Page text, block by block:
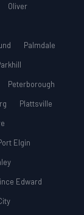
Oliver
Palmdale
Peterborough
Plattsville
Elgin
Edward